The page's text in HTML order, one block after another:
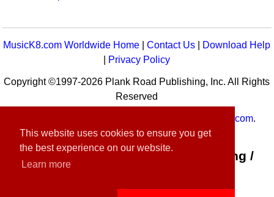
This website uses cookies to ensure you get
the best experience on our website.
Learn more
MusicK8.com Worldwide Home |Contact Us
Download Help
Privacy Policy
Copyright ©1997-2026 Plank Road Publishing, Inc. All Rights
Reserved
MusicK8.com.
Customer Service:contact-us@musick8.com
Connect with Plank Road Publishing /